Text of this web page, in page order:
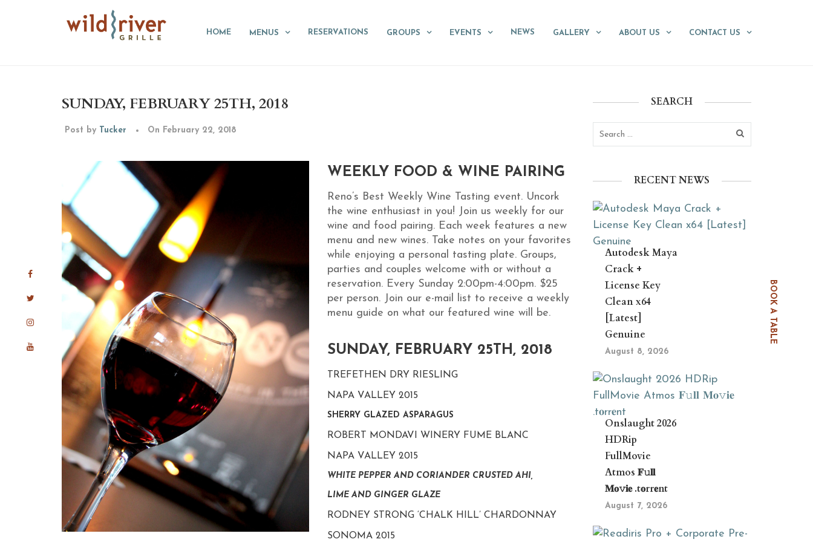
BOOK A TABLE
HOME MENUS RESERVATIONS GROUPS EVENTS NEWS GALLERY ABOUT US CONTACT US
SUNDAY, FEBRUARY 25TH, 2018
Post by Tucker On February 22, 2018
WEEKLY FOOD & WINE PAIRING
Reno’s Best Weekly Wine Tasting event. Uncork
the wine enthusiast in you! Join us weekly for our
wine and food pairing. Each week features a new
menu and new wines. Take notes on your favorites
while enjoying a personal tasting plate. Groups,
parties and couples welcome with or without a
reservation. Every Sunday 2:00pm-4:00pm. $25
per person. Join our e-mail list to receive a weekly
menu guide on what our featured wine will be.
SUNDAY, FEBRUARY 25TH, 2018
TREFETHEN DRY RIESLING
NAPA VALLEY 2015
SHERRY GLAZED ASPARAGUS
ROBERT MONDAVI WINERY FUME BLANC
NAPA VALLEY 2015
WHITE PEPPER AND CORIANDER CRUSTED AHI,
LIME AND GINGER GLAZE
RODNEY STRONG ‘CHALK HILL’ CHARDONNAY
SONOMA 2015
SEARCH
RECENT NEWS
Autodesk Maya
Crack +
License Key
Clean x64
[Latest]
Genuine
August 8, 2026
Onslaught 2026
HDRip
FullMovie
Atmos 𝐅𝚞𝐥𝐥
𝐌𝐨𝚟𝐢𝐞 .t𝐨rr𝐞nt
August 7, 2026